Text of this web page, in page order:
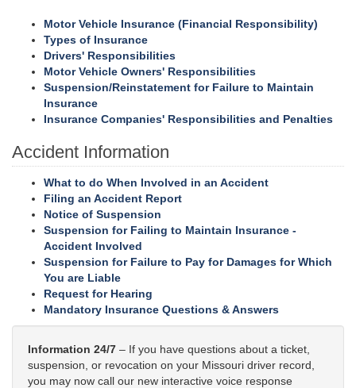
Motor Vehicle Insurance (Financial Responsibility)
Types of Insurance
Drivers' Responsibilities
Motor Vehicle Owners' Responsibilities
Suspension/Reinstatement for Failure to Maintain
Insurance
Insurance Companies' Responsibilities and Penalties
Accident Information
What to do When Involved in an Accident
Filing an Accident Report
Notice of Suspension
Suspension for Failing to Maintain Insurance -
Accident Involved
Suspension for Failure to Pay for Damages for Which
You are Liable
Request for Hearing
Mandatory Insurance Questions & Answers
Information 24/7 – If you have questions about a ticket,
suspension, or revocation on your Missouri driver record,
you may now call our new interactive voice response